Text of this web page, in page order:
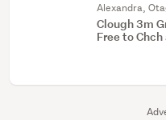
Alexandra,
Clough 3m
Free to